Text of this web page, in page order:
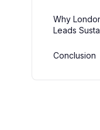
Why
Leads
Conclusion